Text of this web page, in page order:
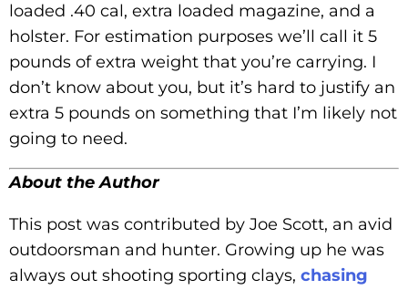
loaded .40 cal, extra loaded magazine, and a
holster. For estimation purposes we’ll call it 5
pounds of extra weight that you’re carrying. I
don’t know about you, but it’s hard to justify an
extra 5 pounds on something that I’m likely not
going to need.
About the Author
This post was contributed by Joe Scott, an avid
outdoorsman and hunter. Growing up he was
always out shooting sporting clays, chasing